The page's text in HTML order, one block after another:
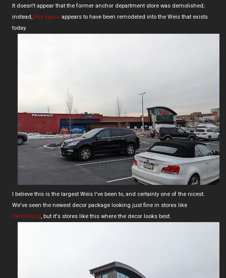
It doesn't appear that the former anchor department store was demolished;
instead, this space appears to have been remodeled into the Weis that exists
today.
I believe this is the largest Weis I've been to, and certainly one of the nicest.
We've seen the newest decor package looking just fine in stores like
Pennsburg, but it's stores like this where the decor looks best.